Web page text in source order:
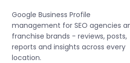
Google Business Profile
management for SEO agencies
franchise brands - reviews, posts,
reports and insights across every
location.